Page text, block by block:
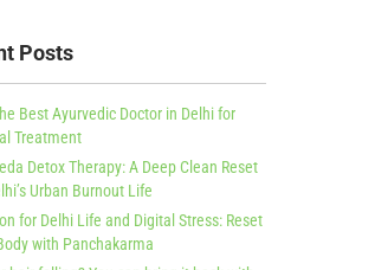
Posts
Best Ayurvedic Doctor in Delhi for
Treatment
Detox Therapy: A Deep Clean Reset
Urban Burnout Life
for Delhi Life and Digital Stress: Reset
with Panchakarma